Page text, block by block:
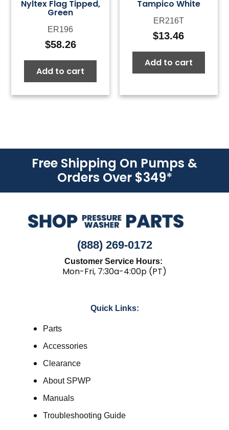
Nyltex Flag Tipped,
Green
ER196
$58.26
Add to cart
Tampico White
ER216T
$13.46
Add to cart
Free Shipping On Pumps &
Orders Over $349*
(888) 269-0172
Customer Service Hours:
Mon-Fri, 7:30a-4:00p (PT)
Quick Links:
Parts
Accessories
Clearance
About SPWP
Manuals
Troubleshooting Guide